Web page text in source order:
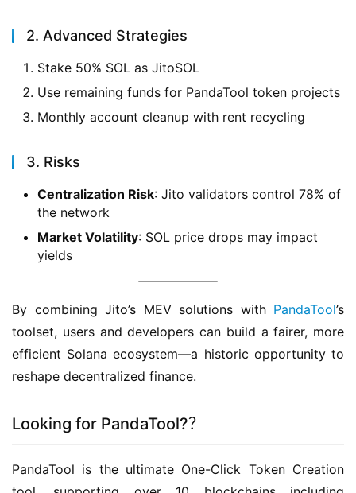
2. Advanced Strategies
Stake 50% SOL as JitoSOL
Use remaining funds for PandaTool token projects
Monthly account cleanup with rent recycling
3. Risks
Centralization Risk: Jito validators control 78% of
the network
Market Volatility: SOL price drops may impact
yields
By combining Jito’s MEV solutions with PandaTool’s
toolset, users and developers can build a fairer, more
efficient Solana ecosystem—a historic opportunity to
reshape decentralized finance.
Looking for PandaTool?？
PandaTool is the ultimate ​One-Click Token Creation​